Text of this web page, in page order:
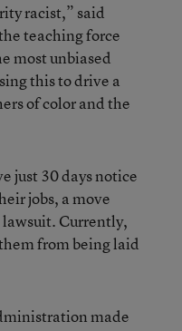
racist,” said
teaching force
most unbiased
this to drive a
of color and the
just 30 days notice
jobs, a move
Currently,
from being laid
made